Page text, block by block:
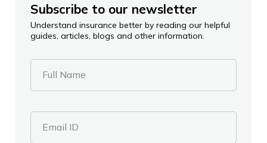
Subscribe to our newsletter
Understand insurance better by reading our helpful
guides, articles, blogs and other information.
Full Name
Email ID